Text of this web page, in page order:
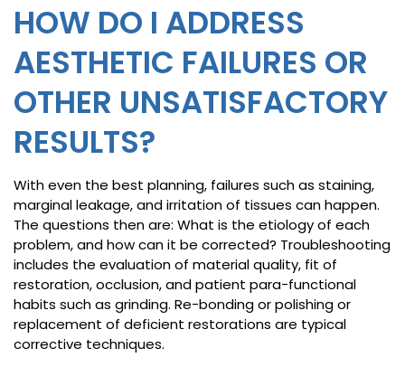
HOW DO I ADDRESS
AESTHETIC FAILURES OR
OTHER UNSATISFACTORY
RESULTS?
With even the best planning, failures such as staining,
marginal leakage, and irritation of tissues can happen.
The questions then are: What is the etiology of each
problem, and how can it be corrected? Troubleshooting
includes the evaluation of material quality, fit of
restoration, occlusion, and patient para-functional
habits such as grinding. Re-bonding or polishing or
replacement of deficient restorations are typical
corrective techniques.